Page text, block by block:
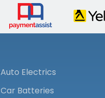
Auto Electrics
Car Batteries